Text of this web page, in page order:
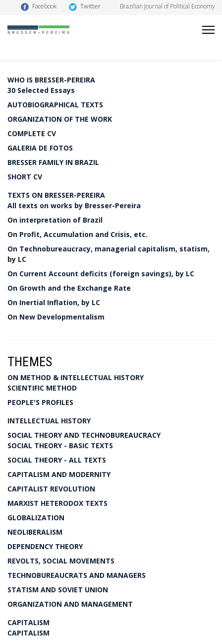
Facebook Twitter Brazilian Journal of Political Economy
WHO IS BRESSER-PEREIRA
30 Selected Essays
AUTOBIOGRAPHICAL TEXTS
ORGANIZATION OF THE WORK
COMPLETE CV
GALERIA DE FOTOS
BRESSER FAMILY IN BRAZIL
SHORT CV
TEXTS ON BRESSER-PEREIRA
All texts on works by Bresser-Pereira
On interpretation of Brazil
On Profit, Accumulation and Crisis, etc.
On Technobureaucracy, managerial capitalism, statism,
by LC
On Current Account deficits (foreign savings), by LC
On Growth and the Exchange Rate
On Inertial Inflation, by LC
On New Developmentalism
THEMES
ON METHOD & INTELLECTUAL HISTORY
SCIENTIFIC METHOD
PEOPLE'S PROFILES
INTELLECTUAL HISTORY
SOCIAL THEORY AND TECHNOBUREAUCRACY
SOCIAL THEORY - BASIC TEXTS
SOCIAL THEORY - ALL TEXTS
CAPITALISM AND MODERNITY
CAPITALIST REVOLUTION
MARXIST HETERODOX TEXTS
GLOBALIZATION
NEOLIBERALISM
DEPENDENCY THEORY
REVOLTS, SOCIAL MOVEMENTS
TECHNOBUREAUCRATS AND MANAGERS
STATISM AND SOVIET UNION
ORGANIZATION AND MANAGEMENT
CAPITALISM
CAPITALISM